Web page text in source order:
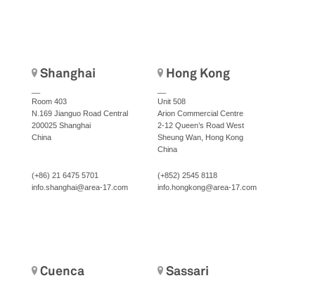
Shanghai
Room 403
N.169 Jianguo Road Central
200025 Shanghai
China
(+86) 21 6475 5701
info.shanghai@area-17.com
Hong Kong
Unit 508
Arion Commercial Centre
2-12 Queen’s Road West
Sheung Wan, Hong Kong
China
(+852) 2545 8118
info.hongkong@area-17.com
Cuenca Sassari